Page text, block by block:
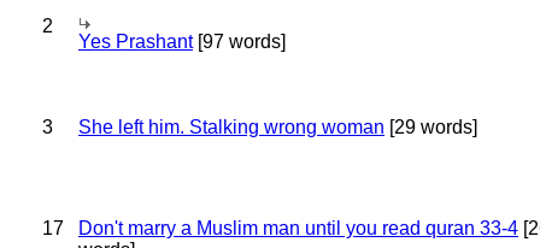
2
Yes Prashant[97 words]
3 She left him. Stalking wrong woman [29 words]
17 Don't marry a Muslim man until you read quran 33-4